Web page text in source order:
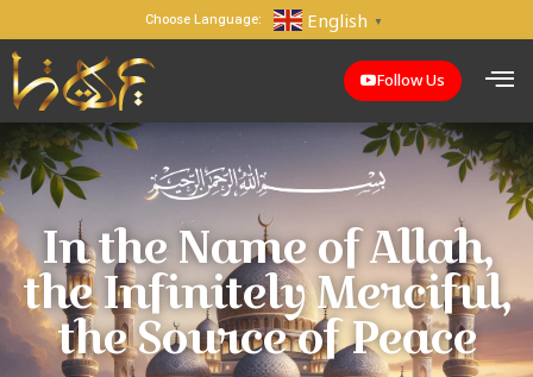
Choose Language: English ▼
Follow Us
In the Name of Allah,
the Infinitely Merciful,
the Source of Peace